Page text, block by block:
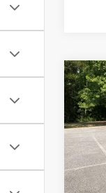
2017
XLE
/
VIN:
Model: